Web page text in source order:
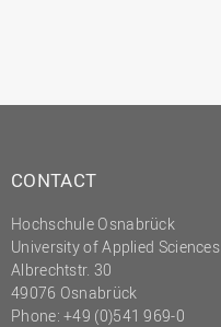
CONTACT
Hochschule Osnabrück
University of Applied Sciences
Albrechtstr. 30
49076 Osnabrück
Phone: +49 (0)541 969-0